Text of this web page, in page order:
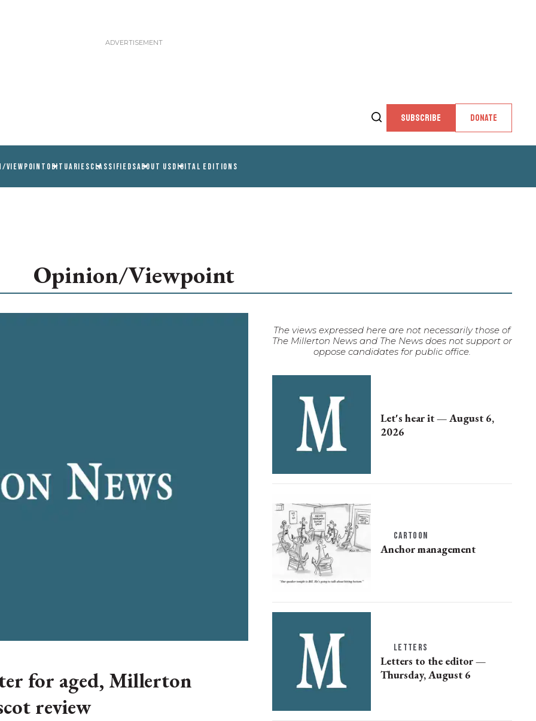
SUBSCRIBE DONATE
VIEWPOINT OBITUARIESCLASSIFIEDSABOUT USDIGITAL EDITIONS
Opinion/Viewpoint
for aged, Millerton
review
The views expressed here are not necessarily those of
The Millerton News and The News does not support or
oppose candidates for public office.
Let's hear it — August 6,
2026
CARTOON
Anchor management
LETTERS
Letters to the editor —
Thursday, August 6